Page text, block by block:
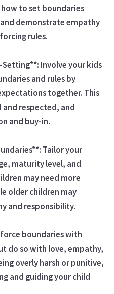
to set boundaries
demonstrate empathy
rules.
Setting**: Involve your kids
and rules by
together. This
respected, and
and buy-in.
Tailor your
maturity level, and
may need more
older children may
and responsibility.
boundaries with
do so with love, empathy,
overly harsh or punitive,
and guiding your child